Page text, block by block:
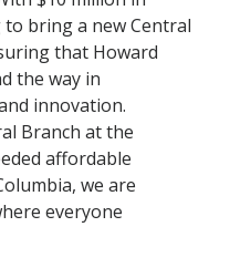
bring a new Central
that Howard
the way in
innovation.
Branch at the
affordable
we are
everyone